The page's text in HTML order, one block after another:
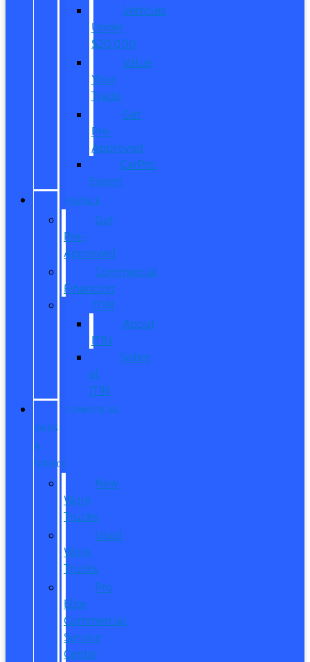
Vehicles
Under
$20,000
Value
Your
Trade
Get
Pre-
Approved
CarPro
Expert
FINANCE
Get
Pre-
Approved
Commercial
Financing
ITIN
About
ITIN
Sobre
el
ITIN
COMMERCIAL
SALES
&
SERVICE
New
Work
Trucks
Used
Work
Trucks
Pro
Elite
Commercial
Service
Center